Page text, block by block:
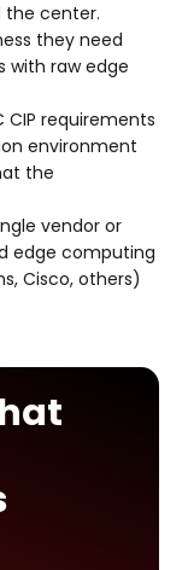
the center.
they need
with raw edge
requirements
environment
the
vendor or
edge computing
Cisco, others)